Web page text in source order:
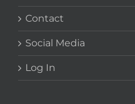
Contact
Social Media
Log In